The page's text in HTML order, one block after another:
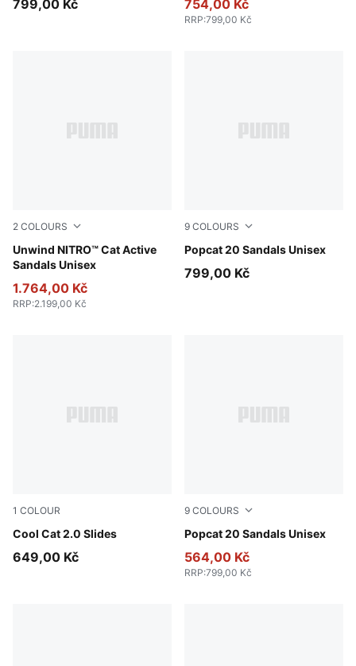
799,00 Kč
754,00 Kč
RRP:799,00 Kč
2 COLOURS
Unwind NITRO™ Cat Active
Sandals Unisex
Fresh Water-PUMA Black-Lemon Crush
1.764,00 Kč
RRP:2.199,00 Kč
9 COLOURS
Popcat 20 Sandals Unisex
Lucite-Blue Jewel
799,00 Kč
1 COLOUR
Cool Cat 2.0 Slides
PUMA Black-PUMA Black
649,00 Kč
9 COLOURS
Popcat 20 Sandals Unisex
PUMA White-Apricot Blush
564,00 Kč
RRP:799,00 Kč